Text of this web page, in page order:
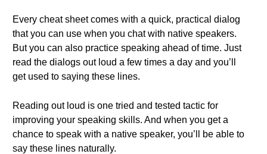
Every cheat sheet comes with a quick, practical dialog
that you can use when you chat with native speakers.
But you can also practice speaking ahead of time. Just
read the dialogs out loud a few times a day and you’ll
get used to saying these lines.
Reading out loud is one tried and tested tactic for
improving your speaking skills. And when you get a
chance to speak with a native speaker, you’ll be able to
say these lines naturally.